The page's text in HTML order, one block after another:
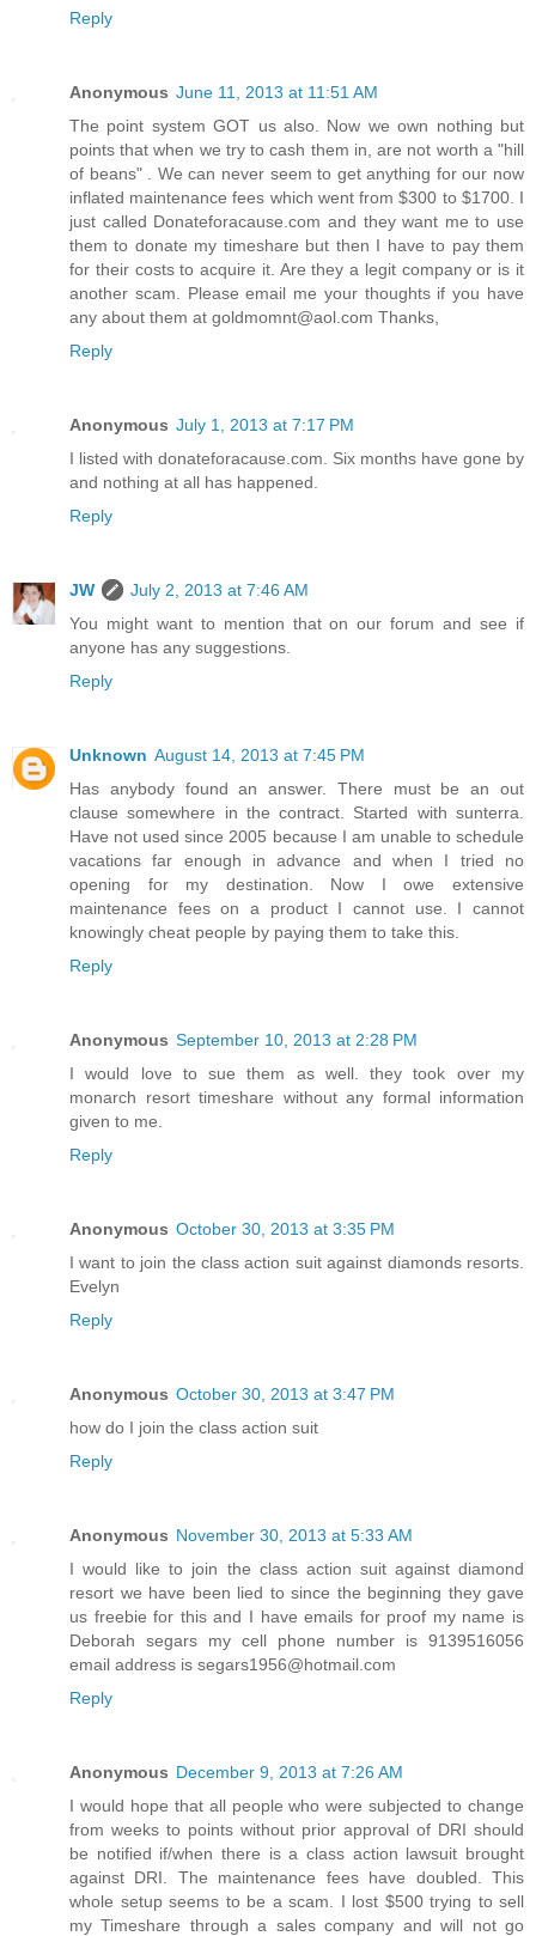
Reply
Anonymous June 11, 2013 at 11:51 AM
The point system GOT us also. Now we own nothing but
points that when we try to cash them in, are not worth a "hill
of beans" . We can never seem to get anything for our now
inflated maintenance fees which went from $300 to $1700. I
just called Donateforacause.com and they want me to use
them to donate my timeshare but then I have to pay them
for their costs to acquire it. Are they a legit company or is it
another scam. Please email me your thoughts if you have
any about them at goldmomnt@aol.com Thanks,
Reply
Anonymous July 1, 2013 at 7:17 PM
I listed with donateforacause.com. Six months have gone by
and nothing at all has happened.
Reply
JW
July 2, 2013 at 7:46 AM
You might want to mention that on our forum and see if
anyone has any suggestions.
Reply
Unknown August 14, 2013 at 7:45 PM
Has anybody found an answer. There must be an out
clause somewhere in the contract. Started with sunterra.
Have not used since 2005 because I am unable to schedule
vacations far enough in advance and when I tried no
opening for my destination. Now I owe extensive
maintenance fees on a product I cannot use. I cannot
knowingly cheat people by paying them to take this.
Reply
Anonymous September 10, 2013 at 2:28 PM
I would love to sue them as well. they took over my
monarch resort timeshare without any formal information
given to me.
Reply
Anonymous October 30, 2013 at 3:35 PM
I want to join the class action suit against diamonds resorts.
Evelyn
Reply
Anonymous October 30, 2013 at 3:47 PM
how do I join the class action suit
Reply
Anonymous November 30, 2013 at 5:33 AM
I would like to join the class action suit against diamond
resort we have been lied to since the beginning they gave
us freebie for this and I have emails for proof my name is
Deborah segars my cell phone number is 9139516056
email address is segars1956@hotmail.com
Reply
Anonymous December 9, 2013 at 7:26 AM
I would hope that all people who were subjected to change
from weeks to points without prior approval of DRI should
be notified if/when there is a class action lawsuit brought
against DRI. The maintenance fees have doubled. This
whole setup seems to be a scam. I lost $500 trying to sell
my Timeshare through a sales company and will not go